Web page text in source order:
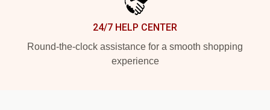
24/7 HELP CENTER
Round-the-clock assistance for a smooth shopping
experience